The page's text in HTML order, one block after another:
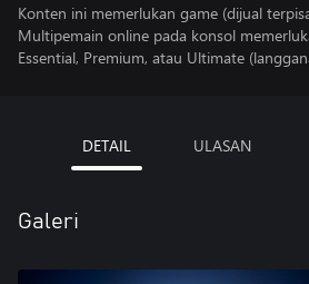
Konten ini memerlukan game (dijual
Multipemain online pada konsol
Essential, Premium, atau Ultimate
DETAIL ULASAN
Galeri